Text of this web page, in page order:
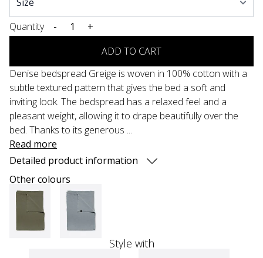
Quantity -
+
ADD TO CART
Denise bedspread Greige is woven in 100% cotton with a
subtle textured pattern that gives the bed a soft and
inviting look. The bedspread has a relaxed feel and a
pleasant weight, allowing it to drape beautifully over the
bed. Thanks to its generous ...
Read more
Detailed product information
Other colours
Style with